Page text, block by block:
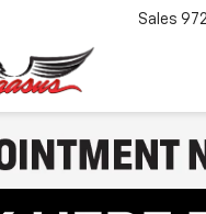
Sales